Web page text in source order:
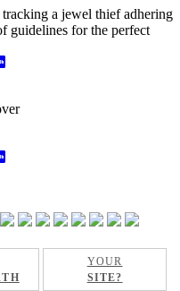
a jewel thief adhering
guidelines for the perfect
YOUR
SITE?